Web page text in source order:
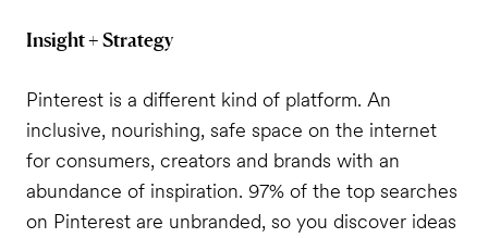
Insight + Strategy
Pinterest is a different kind of platform. An
inclusive, nourishing, safe space on the internet
for consumers, creators and brands with an
abundance of inspiration. 97% of the top searches
on Pinterest are unbranded, so you discover ideas